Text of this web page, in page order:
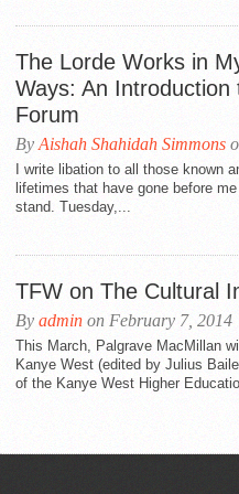
The Lorde Works in
Ways: An Introduction
Forum
By Aishah Shahidah Simmons
I write libation to all those known
lifetimes that have gone before
stand. Tuesday,...
TFW on The Cultural
By admin on February 7, 2014
This March, Palgrave MacMillan
Kanye West (edited by Julius
of the Kanye West Higher